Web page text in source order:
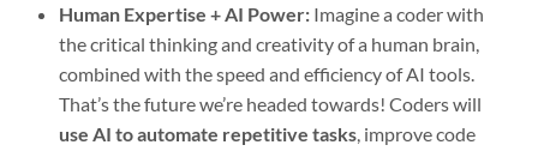
Human Expertise + AI Power:Imagine a coder with
the critical thinking and creativity of a human brain,
combined with the speed and efficiency of AI tools.
That’s the future we’re headed towards! Coders will
use AI to automate repetitive tasks, improve code